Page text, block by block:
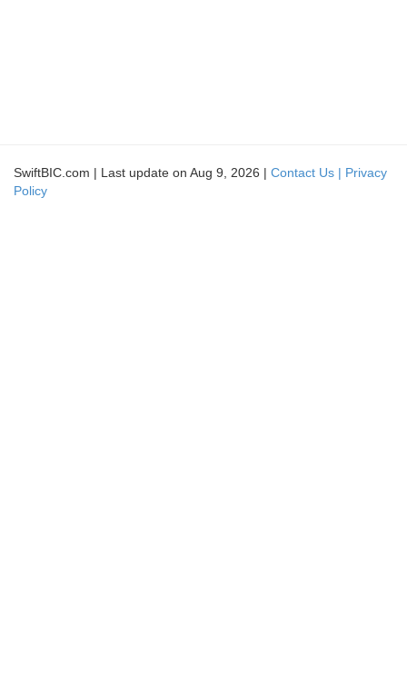
SwiftBIC.com | Last update on Aug 9, 2026 | Contact Us | Privacy
Policy